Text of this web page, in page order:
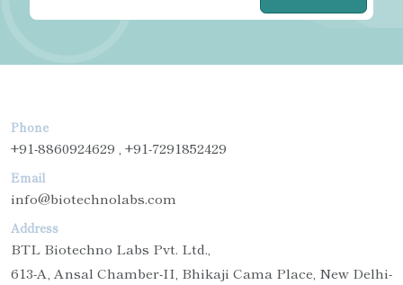
Phone
+91-8860924629 , +91-7291852429
Email
info@biotechnolabs.com
Address
BTL Biotechno Labs Pvt. Ltd.,
613-A, Ansal Chamber-II, Bhikaji Cama Place, New Delhi-